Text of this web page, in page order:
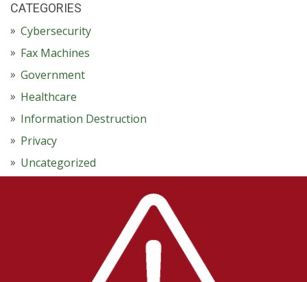
CATEGORIES
Cybersecurity
Fax Machines
Government
Healthcare
Information Destruction
Privacy
Uncategorized